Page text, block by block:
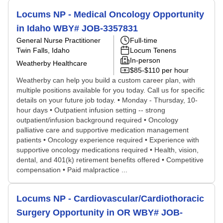
Locums NP - Medical Oncology Opportunity
in Idaho WBY# JOB-3357831
General Nurse Practitioner
Twin Falls, Idaho
Weatherby Healthcare
Full-time
Locum Tenens
In-person
$85-$110 per hour
Weatherby can help you build a custom career plan, with
multiple positions available for you today. Call us for specific
details on your future job today. • Monday - Thursday, 10-
hour days • Outpatient infusion setting -- strong
outpatient/infusion background required • Oncology
palliative care and supportive medication management
patients • Oncology experience required • Experience with
supportive oncology medications required • Health, vision,
dental, and 401(k) retirement benefits offered • Competitive
compensation • Paid malpractice ...
Locums NP - Cardiovascular/Cardiothoracic
Surgery Opportunity in OR WBY# JOB-